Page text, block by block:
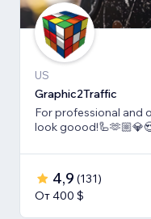
US
Graphic2Traffic
For professional and
look
4,9 (131)
От 400 $